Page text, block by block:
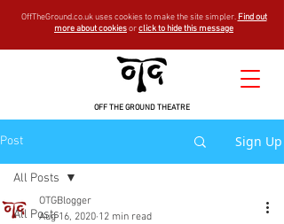
OFF THE GROUND THEATRE
OffTheGround.co.uk uses cookies to make the site simpler. Find out
more about cookiesorclick to hide this message
Post Sign Up
All Posts
All Posts
OTGBlogger
Aug 16, 2020 12 min read